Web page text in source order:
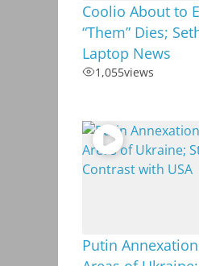
Coolio About to
“Them” Dies;
Laptop News
1,055views
Putin